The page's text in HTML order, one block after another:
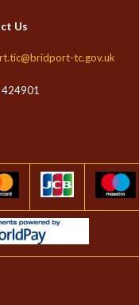
Us
tc.gov.uk